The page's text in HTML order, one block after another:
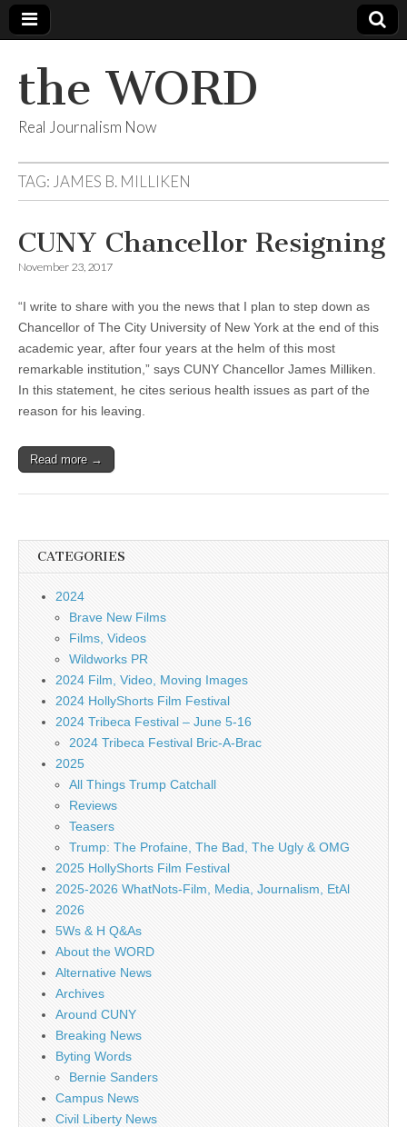
the WORD
Real Journalism Now
TAG: JAMES B. MILLIKEN
CUNY Chancellor Resigning
November 23, 2017
“I write to share with you the news that I plan to step down as
Chancellor of The City University of New York at the end of this
academic year, after four years at the helm of this most
remarkable institution,” says CUNY Chancellor James Milliken.
In this statement, he cites serious health issues as part of the
reason for his leaving.
Read more →
CATEGORIES
2024
Brave New Films
Films, Videos
Wildworks PR
2024 Film, Video, Moving Images
2024 HollyShorts Film Festival
2024 Tribeca Festival – June 5-16
2024 Tribeca Festival Bric-A-Brac
2025
All Things Trump Catchall
Reviews
Teasers
Trump: The Profaine, The Bad, The Ugly & OMG
2025 HollyShorts Film Festival
2025-2026 WhatNots-Film, Media, Journalism, EtAl
2026
5Ws & H Q&As
About the WORD
Alternative News
Archives
Around CUNY
Breaking News
Byting Words
Bernie Sanders
Campus News
Civil Liberty News